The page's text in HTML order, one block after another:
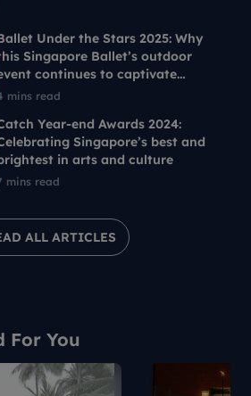
ALL ARTICLES
mins read
Under the Stars 2025: Why
Singapore Ballet’s outdoor
continues to captivate
each year
mins read
Year-end Awards 2024:
Singapore’s best and
in arts and culture
For You